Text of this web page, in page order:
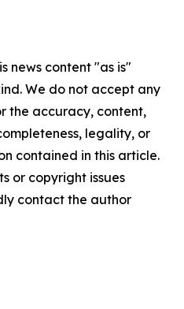
news content "as is"
We do not accept any
the accuracy, content,
legality, or
contained in this article.
or copyright issues
contact the author